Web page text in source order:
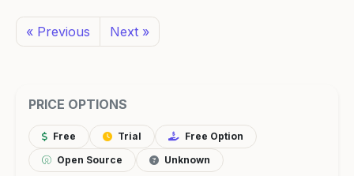
PRICE OPTIONS
Free Trial
Free Option
Open Source
Unknown
« Previous Next »